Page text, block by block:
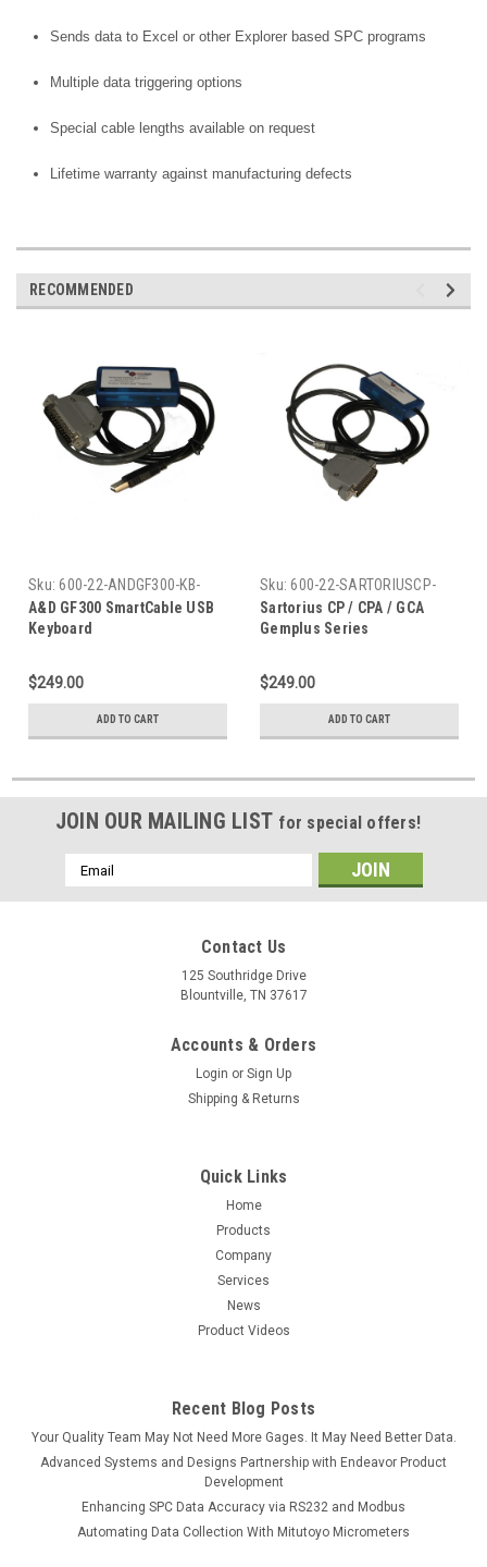
Sends data to Excel or other Explorer based SPC programs
Multiple data triggering options
Special cable lengths available on request
Lifetime warranty against manufacturing defects
RECOMMENDED
Sku: 600-22-ANDGF300-KB-
USB
A&D GF300 SmartCable USB
Keyboard
$249.00
ADD TO CART
Sku: 600-22-SARTORIUSCP-
KB-USB
Sartorius CP / CPA / GCA
Gemplus Series
$249.00
ADD TO CART
JOIN OUR MAILING LIST for special offers!
Email
Address
Contact Us
125 Southridge Drive
Blountville, TN 37617
Accounts & Orders
Login or Sign Up
Shipping & Returns
Quick Links
Home
Products
Company
Services
News
Product Videos
Recent Blog Posts
Your Quality Team May Not Need More Gages. It May Need Better Data.
Advanced Systems and Designs Partnership with Endeavor Product
Development
Enhancing SPC Data Accuracy via RS232 and Modbus
Automating Data Collection With Mitutoyo Micrometers